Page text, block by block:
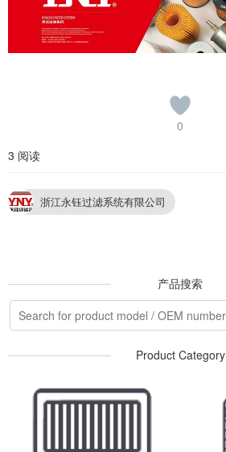
0
3 阅读
浙江永钰过滤系统有限公司
产品搜索
Product Category